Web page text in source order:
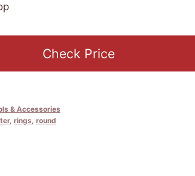
Check Price
& Accessories
, rings, round